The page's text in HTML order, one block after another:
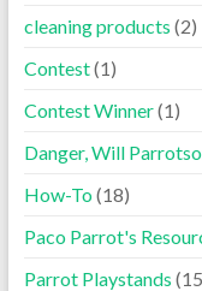
cleaning products (2)
Contest(1)
Contest Winner(1)
Danger, Will
How-To(18)
Paco Parrot's
Parrot Playstands